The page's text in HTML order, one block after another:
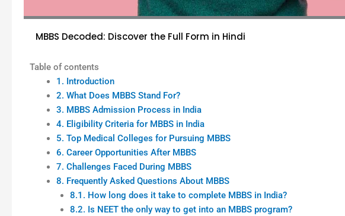
MBBS Decoded: Discover the Full Form in Hindi
Table of contents
1. Introduction
2. What Does MBBS Stand For?
3. MBBS Admission Process in India
4. Eligibility Criteria for MBBS in India
5. Top Medical Colleges for Pursuing MBBS
6. Career Opportunities After MBBS
7. Challenges Faced During MBBS
8. Frequently Asked Questions About MBBS
8.1. How long does it take to complete MBBS in India?
8.2. Is NEET the only way to get into an MBBS program?